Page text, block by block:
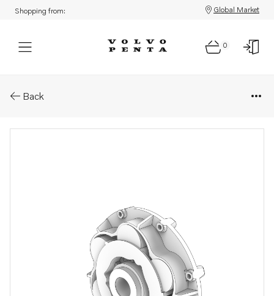
Shopping from: Global Market
0
Back